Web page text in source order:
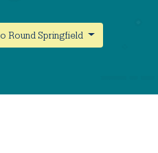
Round Springfield